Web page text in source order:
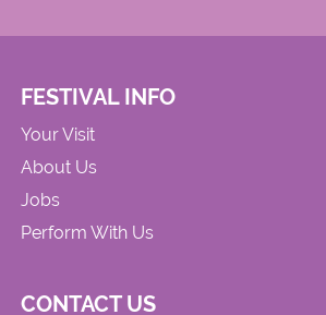
FESTIVAL INFO
Your Visit
About Us
Jobs
Perform With Us
CONTACT US